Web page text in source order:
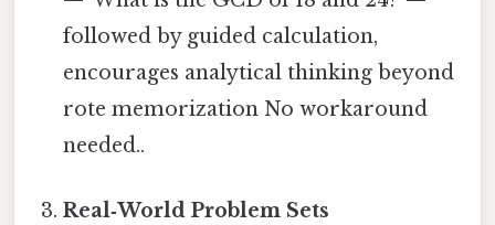
followed by guided calculation,
encourages analytical thinking beyond
rote memorization No workaround
needed..
Real‑World Problem Sets